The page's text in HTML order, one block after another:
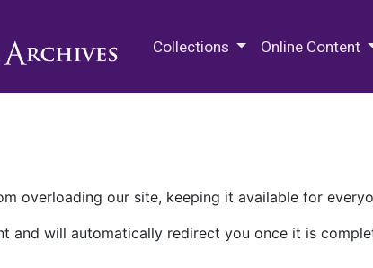
Collections Online Content
overloading our site, keeping it available for
and will automatically redirect you once it is